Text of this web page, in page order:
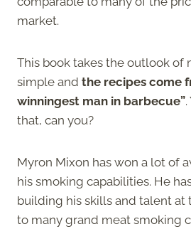
market.
This book takes the outlook of
simple and the recipes come
winningest man in barbecue”
that, can you?
Myron Mixon has won a lot of
his smoking capabilities. He
building his skills and talent at
to many grand meat smoking